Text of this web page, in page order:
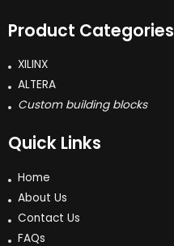
Product Categories
XILINX
ALTERA
Custom building blocks
Quick Links
Home
About Us
Contact Us
FAQs